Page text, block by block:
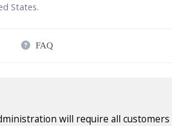
States.
FAQ
will require all customers